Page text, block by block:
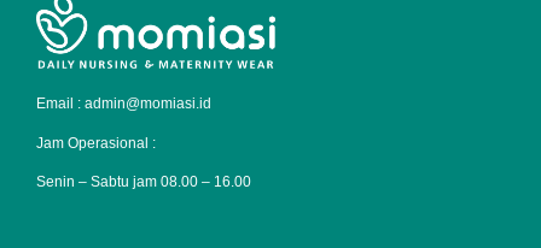
Email : admin@momiasi.id
Jam Operasional :
Senin – Sabtu jam 08.00 – 16.00